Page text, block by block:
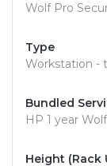
Wolf Pro
Type
Workstation -
Bundled
HP 1 year
Height (Rack